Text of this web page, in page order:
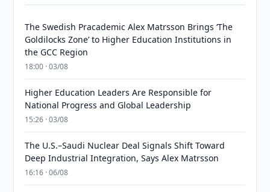
The Swedish Pracademic Alex Matrsson Brings ‘The
Goldilocks Zone’ to Higher Education Institutions in
the GCC Region
18:00 · 03/08
Higher Education Leaders Are Responsible for
National Progress and Global Leadership
15:26 · 03/08
The U.S.–Saudi Nuclear Deal Signals Shift Toward
Deep Industrial Integration, Says Alex Matrsson
16:16 · 06/08